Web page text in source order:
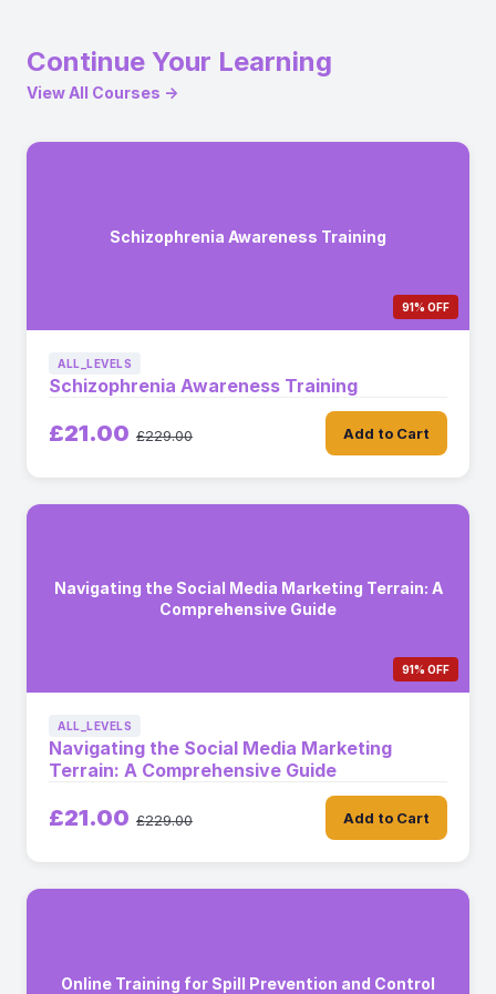
Continue Your Learning
View All Courses →
Schizophrenia Awareness Training
91% OFF
ALL_LEVELS
Schizophrenia Awareness Training
£21.00 £229.00 Add to Cart
Navigating the Social Media Marketing Terrain: A
Comprehensive Guide
91% OFF
ALL_LEVELS
Navigating the Social Media Marketing
Terrain: A Comprehensive Guide
£21.00 £229.00 Add to Cart
Online Training for Spill Prevention and Control